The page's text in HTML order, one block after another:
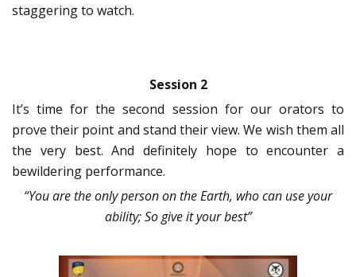
staggering to watch.
Session 2
It’s time for the second session for our orators to
prove their point and stand their view. We wish them all
the very best. And definitely hope to encounter a
bewildering performance.
“You are the only person on the Earth, who can use your
ability; So give it your best”